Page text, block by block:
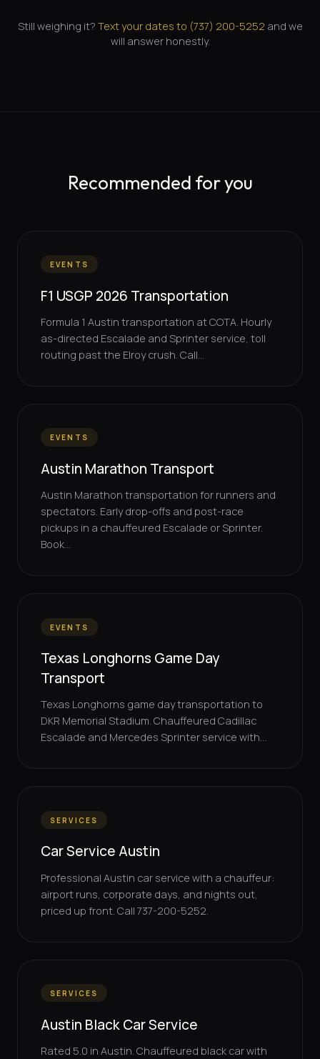
Still weighing it? Text your dates to (737) 200-5252 and we
will answer honestly.
Recommended for you
EVENTS
F1 USGP 2026 Transportation
Formula 1 Austin transportation at COTA. Hourly
as-directed Escalade and Sprinter service, toll
routing past the Elroy crush. Call...
EVENTS
Austin Marathon Transport
Austin Marathon transportation for runners and
spectators. Early drop-offs and post-race
pickups in a chauffeured Escalade or Sprinter.
Book...
EVENTS
Texas Longhorns Game Day
Transport
Texas Longhorns game day transportation to
DKR Memorial Stadium. Chauffeured Cadillac
Escalade and Mercedes Sprinter service with...
SERVICES
Car Service Austin
Professional Austin car service with a chauffeur:
airport runs, corporate days, and nights out,
priced up front. Call 737-200-5252.
SERVICES
Austin Black Car Service
Rated 5.0 in Austin. Chauffeured black car with